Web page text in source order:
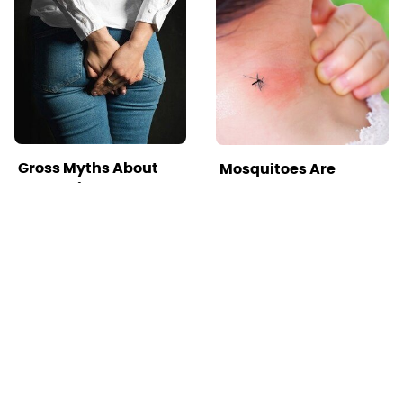
Gross Myths About
Farts Science Says
Mosquitoes Are